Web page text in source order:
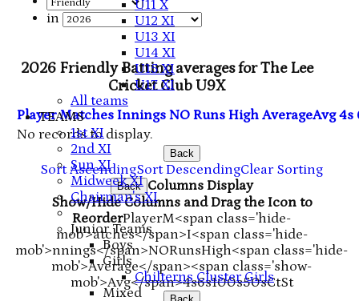
U11 X
U12 XI
U13 XI
U14 XI
U15 XI
U17 XI
All teams
TEAMS
1st XI
2nd XI
Sun XI
Midweek XI
Chairman's XI
Junior Teams
Boys
Girls
Chilterns Cluster Girls
Mixed
in
2026 Friendly Batting averages for The Lee
Cricket Club U9X
Player Matches Innings NO Runs High AverageAvg 4s
No records to display.
Back
Sort AscendingSort DescendingClear Sorting
Back
Columns Display
Show/Hide Columns and Drag the Icon to
ReorderPlayerM<span class='hide-
mob'>atches</span>I<span class='hide-
mob'>nnings</span>NORunsHigh<span class='hide-
mob'>Average</span><span class='show-
mob'>Avg</span>4s6s100s50sCtSt